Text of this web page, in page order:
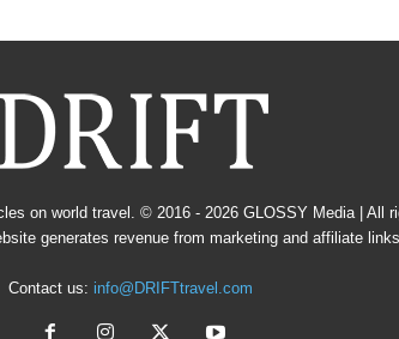
on world travel. © 2016 - 2026 GLOSSY Media| All
generates revenue from marketing and affiliate
Contact us: info@DRIFTtravel.com